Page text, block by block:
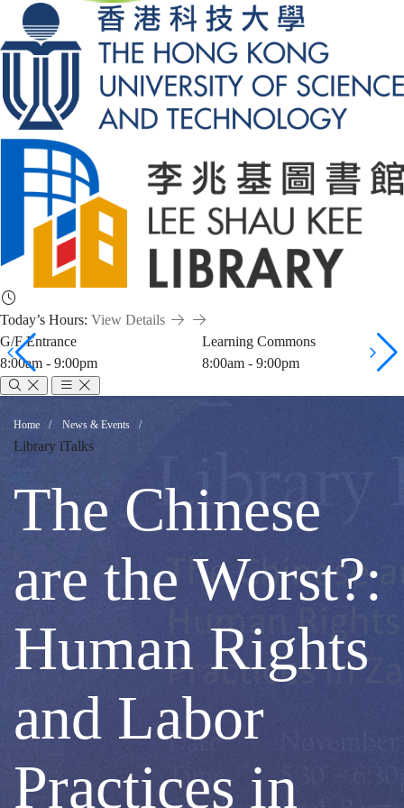
Today’s Hours: View Details
G/F Entrance
8:00am - 9:00pm
Learning Commons
8:00am - 9:00pm
The
Chinese
are
the
Worst?:
Human
Breadcrumb
Home News & Events
Library iTalks
The Chinese
are the Worst?:
Human Rights
and Labor
Practices in